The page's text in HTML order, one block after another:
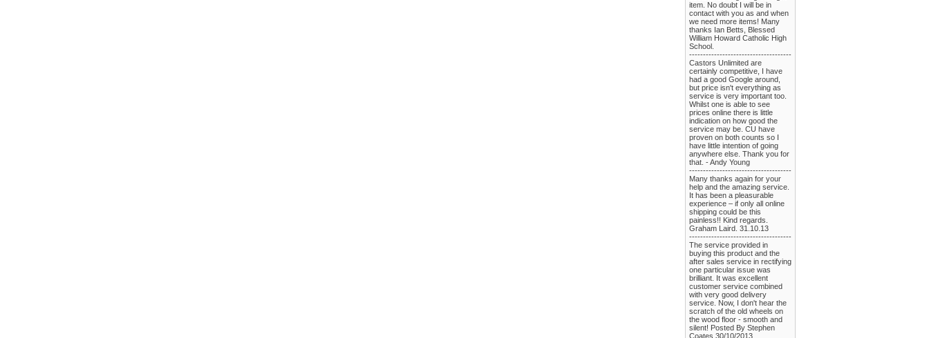
item. No doubt I will be in
contact with you as and when
we need more items! Many
thanks Ian Betts, Blessed
William Howard Catholic High
School.
-------------------------------------
Castors Unlimited are
certainly competitive, I have
had a good Google around,
but price isn't everything as
service is very important too.
Whilst one is able to see
prices online there is little
indication on how good the
service may be. CU have
proven on both counts so I
have little intention of going
anywhere else. Thank you for
that. - Andy Young
-------------------------------------
Many thanks again for your
help and the amazing service.
It has been a pleasurable
experience – if only all online
shipping could be this
painless!! Kind regards.
Graham Laird. 31.10.13
-------------------------------------
The service provided in
buying this product and the
after sales service in rectifying
one particular issue was
brilliant. It was excellent
customer service combined
with very good delivery
service. Now, I don't hear the
scratch of the old wheels on
the wood floor - smooth and
silent! Posted By Stephen
Coates 30/10/2013